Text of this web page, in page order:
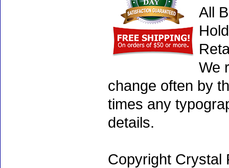
All
We
change often by
times any
details.
Copyright Crystal